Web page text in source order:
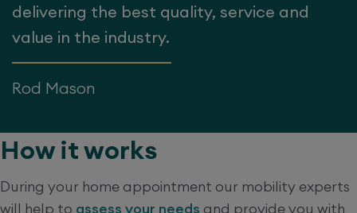
delivering the best quality, service and
value in the industry.
Rod Mason
How it works
During your home appointment our mobility experts
will help to assess your needs and provide you with